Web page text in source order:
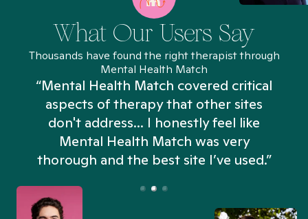
What Our Users Say
Thousands have found the right therapist through
Mental Health Match
“Mental Health Match covered critical
aspects of therapy that other sites
don't address... I honestly feel like
Mental Health Match was very
thorough and the best site I’ve used.”